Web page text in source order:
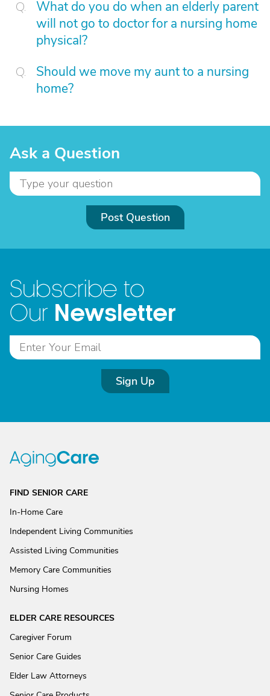
What do you do when an elderly parent
will not go to doctor for a nursing home
physical?
Should we move my aunt to a nursing
home?
Ask a Question
Post Question
Subscribe to
Our Newsletter
Sign Up
FIND SENIOR CARE
In-Home Care
Independent Living Communities
Assisted Living Communities
Memory Care Communities
Nursing Homes
ELDER CARE RESOURCES
Caregiver Forum
Senior Care Guides
Elder Law Attorneys